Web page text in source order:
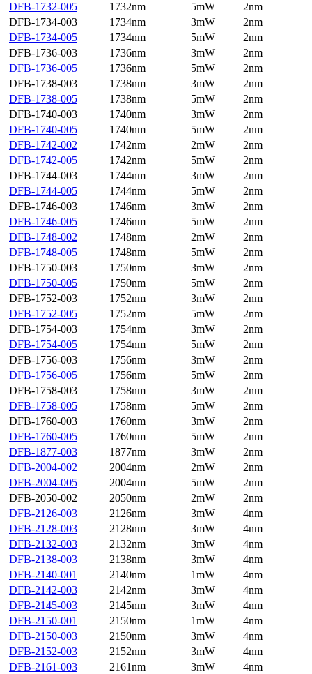
DFB-1732-005
1732nm 5mW
2nm
DFB-1734-003
1734nm 3mW
2nm
DFB-1734-005
1734nm 5mW
2nm
DFB-1736-003
1736nm 3mW
2nm
DFB-1736-005
1736nm 5mW
2nm
DFB-1738-003
1738nm 3mW
2nm
DFB-1738-005
1738nm 5mW
2nm
DFB-1740-003
1740nm 3mW
2nm
DFB-1740-005
1740nm 5mW
2nm
DFB-1742-002
1742nm 2mW
2nm
DFB-1742-005
1742nm 5mW
2nm
DFB-1744-003
1744nm 3mW
2nm
DFB-1744-005
1744nm 5mW
2nm
DFB-1746-003
1746nm 3mW
2nm
DFB-1746-005
1746nm 5mW
2nm
DFB-1748-002
1748nm 2mW
2nm
DFB-1748-005
1748nm 5mW
2nm
DFB-1750-003
1750nm 3mW
2nm
DFB-1750-005
1750nm 5mW
2nm
DFB-1752-003
1752nm 3mW
2nm
DFB-1752-005
1752nm 5mW
2nm
DFB-1754-003
1754nm 3mW
2nm
DFB-1754-005
1754nm 5mW
2nm
DFB-1756-003
1756nm 3mW
2nm
DFB-1756-005
1756nm 5mW
2nm
DFB-1758-003
1758nm 3mW
2nm
DFB-1758-005
1758nm 5mW
2nm
DFB-1760-003
1760nm 3mW
2nm
DFB-1760-005
1760nm 5mW
2nm
DFB-1877-003
1877nm 3mW
2nm
DFB-2004-002
2004nm 2mW
2nm
DFB-2004-005
2004nm 5mW
2nm
DFB-2050-002
2050nm 2mW
2nm
DFB-2126-003
2126nm 3mW
4nm
DFB-2128-003
2128nm 3mW
4nm
DFB-2132-003
2132nm 3mW
4nm
DFB-2138-003
2138nm 3mW
4nm
DFB-2140-001
2140nm 1mW
4nm
DFB-2142-003
2142nm 3mW
4nm
DFB-2145-003
2145nm 3mW
4nm
DFB-2150-001
2150nm 1mW
4nm
DFB-2150-003
2150nm 3mW
4nm
DFB-2152-003
2152nm 3mW
4nm
DFB-2161-003
2161nm 3mW
4nm